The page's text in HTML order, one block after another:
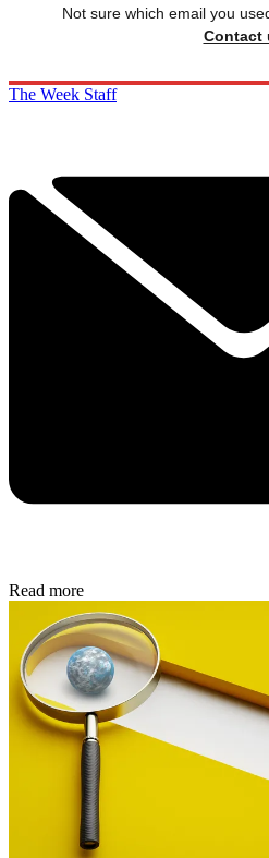
Not sure which email you
Contact
The Week Staff
Read more